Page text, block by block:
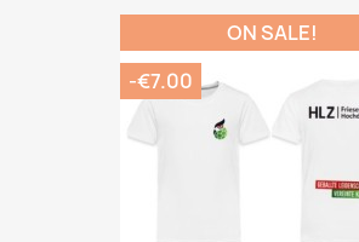
ON SALE!
-€7.00